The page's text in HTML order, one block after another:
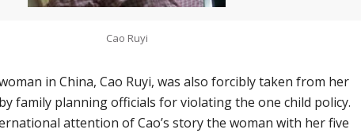
Cao Ruyi
in China, Cao Ruyi, was also forcibly taken from her
family planning officials for violating the one child policy.
attention of Cao’s story the woman with her five